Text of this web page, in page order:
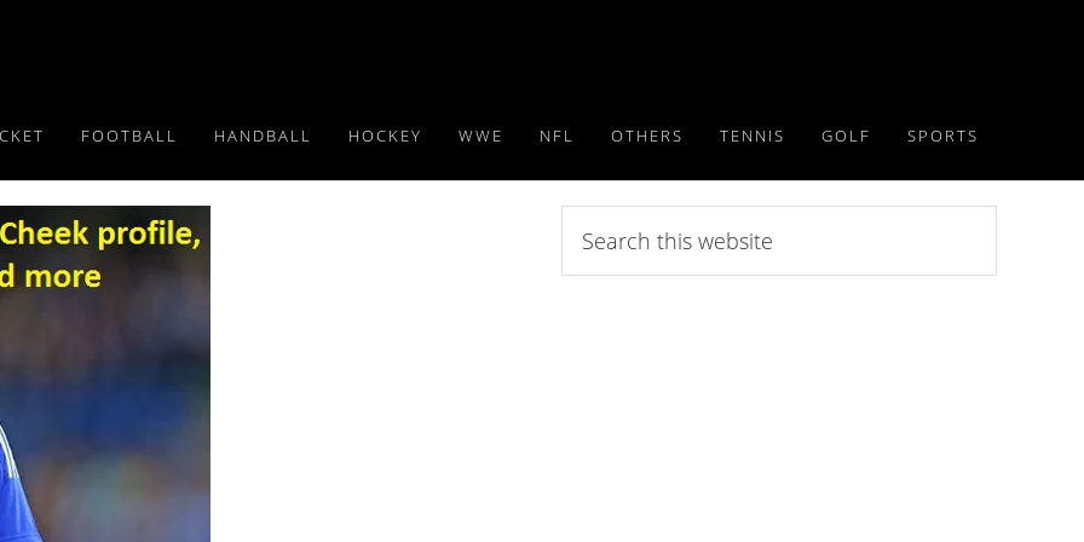
FOOTBALL HANDBALL HOCKEY WWE NFL OTHERS TENNIS GOLF SPORTS
this
website